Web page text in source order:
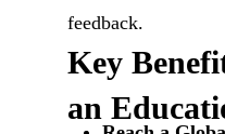
feedback.
Key
an